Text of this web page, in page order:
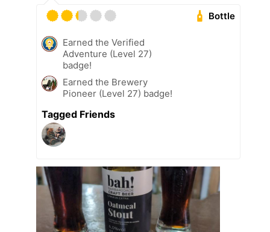
Bottle
Earned the Verified
Adventure (Level 27)
badge!
Earned the Brewery
Pioneer (Level 27) badge!
Tagged Friends